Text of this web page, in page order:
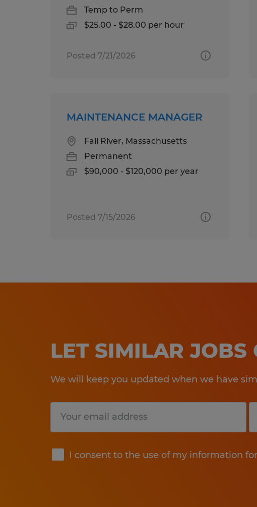
Temp to Perm
$25.00 - $28.00 per hour
Posted 7/21/2026
MAINTENANCE MANAGER
Fall River, Massachusetts
Permanent
$90,000 - $120,000 per year
Posted 7/15/2026
LET SIMILAR JOBS
We will keep you updated when we have
I consent to the use of my information
Submit